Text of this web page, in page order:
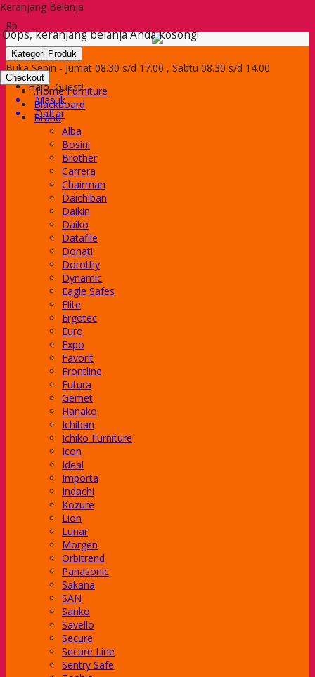
Halo, Guest!
Masuk
Daftar
Rp
Keranjang Belanja
Oops, keranjang belanja Anda kosong!
Checkout
Kategori Produk
Buka Senin - Jumat 08.30 s/d 17.00 , Sabtu 08.30 s/d 14.00
.Home Furniture
Blackboard
Brand
Alba
Bosini
Brother
Carrera
Chairman
Daichiban
Daikin
Daiko
Datafile
Donati
Dorothy
Dynamic
Eagle Safes
Elite
Ergotec
Euro
Expo
Favorit
Frontline
Futura
Gemet
Hanako
Ichiban
Ichiko Furniture
Icon
Ideal
Importa
Indachi
Kozure
Lion
Lunar
Morgen
Orbitrend
Panasonic
Sakana
SAN
Sanko
Savello
Secure
Secure Line
Sentry Safe